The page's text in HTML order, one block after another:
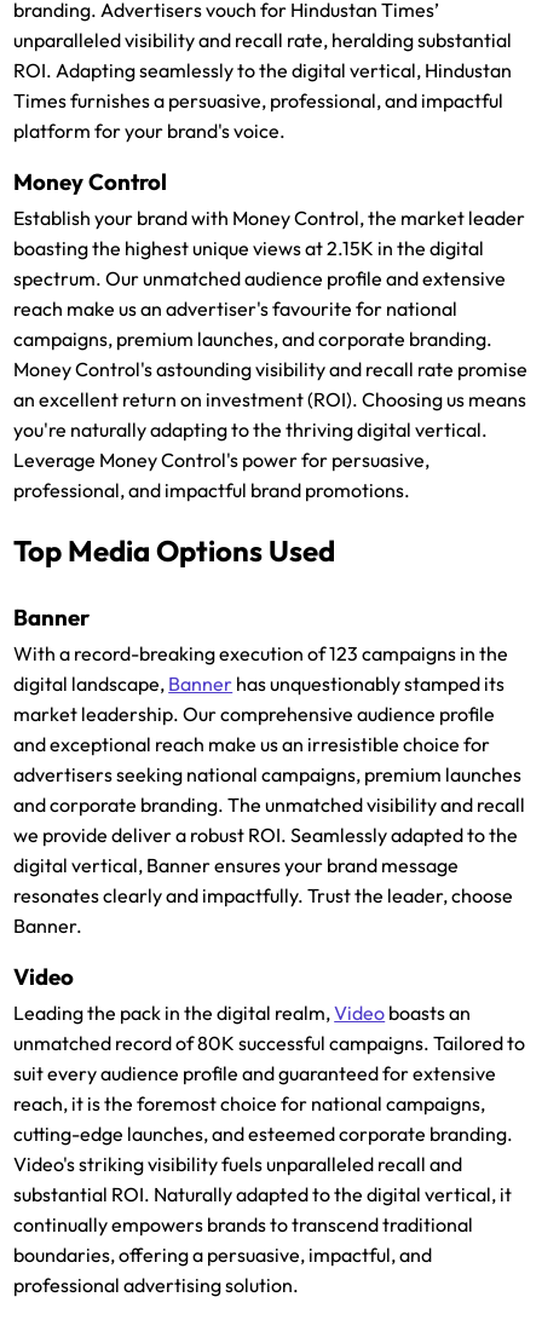
branding. Advertisers vouch for Hindustan Times’
unparalleled visibility and recall rate, heralding substantial
ROI. Adapting seamlessly to the digital vertical, Hindustan
Times furnishes a persuasive, professional, and impactful
platform for your brand's voice.
Money Control
Establish your brand with Money Control, the market leader
boasting the highest unique views at 2.15K in the digital
spectrum. Our unmatched audience profile and extensive
reach make us an advertiser's favourite for national
campaigns, premium launches, and corporate branding.
Money Control's astounding visibility and recall rate promise
an excellent return on investment (ROI). Choosing us means
you're naturally adapting to the thriving digital vertical.
Leverage Money Control's power for persuasive,
professional, and impactful brand promotions.
Top Media Options Used
Banner
With a record-breaking execution of 123 campaigns in the
digital landscape, Banner has unquestionably stamped its
market leadership. Our comprehensive audience profile
and exceptional reach make us an irresistible choice for
advertisers seeking national campaigns, premium launches
and corporate branding. The unmatched visibility and recall
we provide deliver a robust ROI. Seamlessly adapted to the
digital vertical, Banner ensures your brand message
resonates clearly and impactfully. Trust the leader, choose
Banner.
Video
Leading the pack in the digital realm,Video boasts an
unmatched record of 80K successful campaigns. Tailored to
suit every audience profile and guaranteed for extensive
reach, it is the foremost choice for national campaigns,
cutting-edge launches, and esteemed corporate branding.
Video's striking visibility fuels unparalleled recall and
substantial ROI. Naturally adapted to the digital vertical, it
continually empowers brands to transcend traditional
boundaries, offering a persuasive, impactful, and
professional advertising solution.